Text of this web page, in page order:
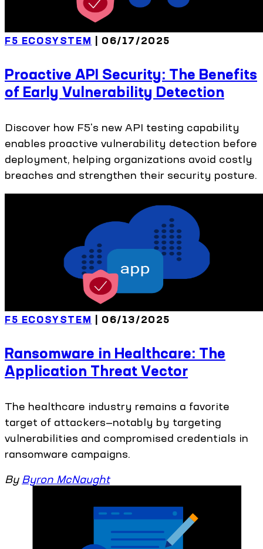
F5 ECOSYSTEM | 06/17/2025
Proactive API Security: The Benefits
of Early Vulnerability Detection
Discover how F5's new API testing capability
enables proactive vulnerability detection before
deployment, helping organizations avoid costly
breaches and strengthen their security posture.
F5 ECOSYSTEM | 06/13/2025
Ransomware in Healthcare: The
Application Threat Vector
The healthcare industry remains a favorite
target of attackers—notably by targeting
vulnerabilities and compromised credentials in
ransomware campaigns.
By Byron McNaught